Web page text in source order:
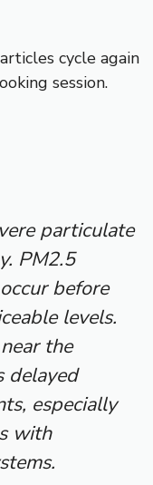
cycle again
session.
particulate
PM2.5
before
levels.
the
delayed
especially
with